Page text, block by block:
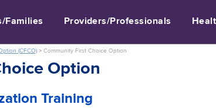
Families Providers/Professionals
(CFCO) > Community First Choice Option
Option
Training